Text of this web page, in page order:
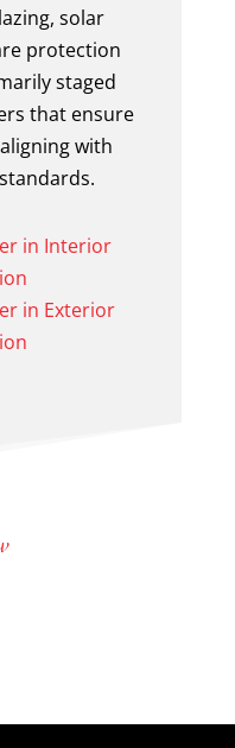
solar
protection
staged
that ensure
with
in Interior
in Exterior